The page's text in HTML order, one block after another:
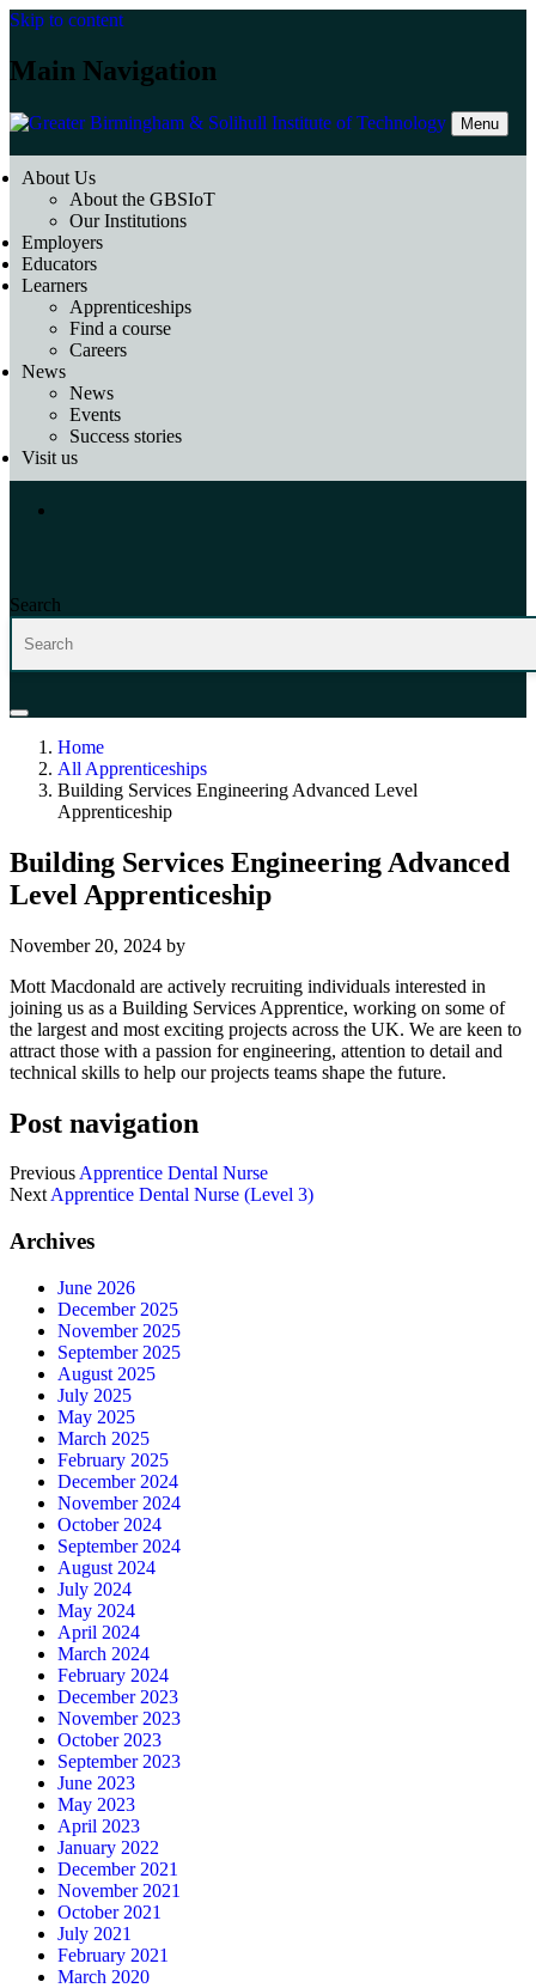
Skip to content
Main Navigation
Menu
About Us
About the GBSIoT
Our Institutions
Employers
Educators
Learners
Apprenticeships
Find a course
Careers
News
News
Events
Success stories
Visit us
Search
Home
All Apprenticeships
Building Services Engineering Advanced Level
Apprenticeship
Building Services Engineering Advanced
Level Apprenticeship
November 20, 2024 by
Mott Macdonald are actively recruiting individuals interested in
joining us as a Building Services Apprentice, working on some of
the largest and most exciting projects across the UK. We are keen to
attract those with a passion for engineering, attention to detail and
technical skills to help our projects teams shape the future.
Post navigation
PreviousApprentice Dental Nurse
NextApprentice Dental Nurse (Level 3)
Archives
June 2026
December 2025
November 2025
September 2025
August 2025
July 2025
May 2025
March 2025
February 2025
December 2024
November 2024
October 2024
September 2024
August 2024
July 2024
May 2024
April 2024
March 2024
February 2024
December 2023
November 2023
October 2023
September 2023
June 2023
May 2023
April 2023
January 2022
December 2021
November 2021
October 2021
July 2021
February 2021
March 2020